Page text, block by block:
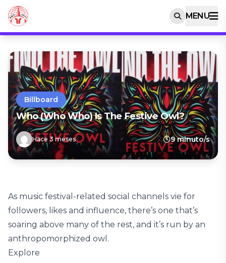
MENU
Billboard
Who (Who Who) Is The Festive Owl?
Hace 3 meses 9 minuto/s
As music festival-related social channels vie for
followers, likes and influence, there’s one that’s
soaring above many of the rest, and it’s run by an
anthropomorphized owl.
Explore